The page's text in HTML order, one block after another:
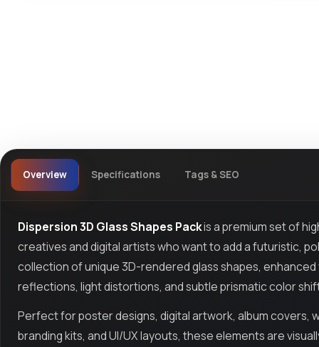
Overview Specifications Tags & SEO
Dispersion 3D Glass Shapes Packis a premium set of
creatives and digital artists who want to add a futuristic,
collection of unique 3D-rendered glass shapes,
reflections, light distortions, and subtle prismatic color
Perfect for poster designs, digital artwork, album covers,
branding kits, and UI/UX layouts, these elements are